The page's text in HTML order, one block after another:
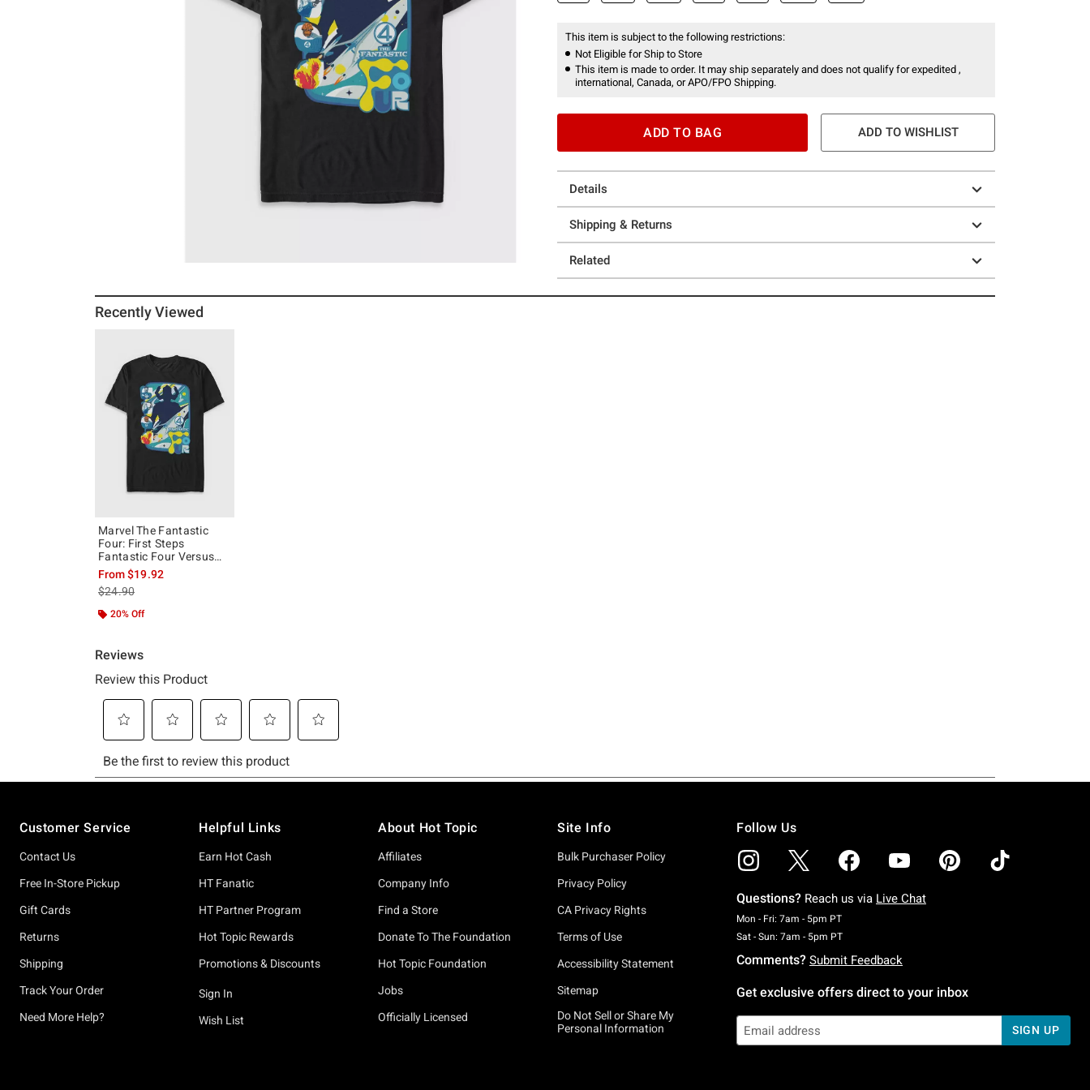
This item is subject to the following restrictions:
Not Eligible for Ship to Store
This item is made to order. It may ship separately and does not qualify for expedited ,
international, Canada, or APO/FPO Shipping.
ADD TO BAG ADD TO WISHLIST
Details
Shipping & Returns
Related
Recently Viewed
Marvel The Fantastic
Four: First Steps
Fantastic Four Versus
Galactus T-Shirt
From$19.92
is sales price, the original price is
$24.90
20% Off
Customer Service
Contact Us
Free In-Store Pickup
Gift Cards
Returns
Shipping
Track Your Order
Need More Help?
Helpful Links
Earn Hot Cash
HT Fanatic
HT Partner Program
Hot Topic Rewards
Promotions & Discounts
Sign In
Wish List
About Hot Topic
Affiliates
Company Info
Find a Store
Donate To The Foundation
Hot Topic Foundation
Jobs
Officially Licensed
Site Info
Bulk Purchaser Policy
Privacy Policy
CA Privacy Rights
Terms of Use
Accessibility Statement
Sitemap
Do Not Sell or Share My
Personal Information
Follow Us
Questions? Reach us via Live Chat
Mon - Fri: 7am - 5pm PTMonday To Friday: 7 AM To 5 PM Pacific Time
Sat - Sun: 7am - 5pm PTSaturday To Sunday: 7 AM To 5 PM Pacific Time
Comments? Submit Feedback
Get exclusive offers direct to your inbox
SIGN UP